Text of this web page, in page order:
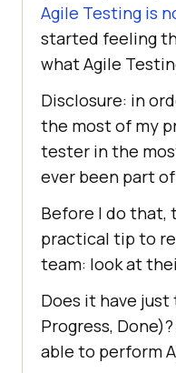
Agile Testing is
started feeling
what Agile
Disclosure: in
the most of my
tester in the
ever been part
Before I do that,
practical tip to
team: look at
Does it have just
Progress,
able to perform